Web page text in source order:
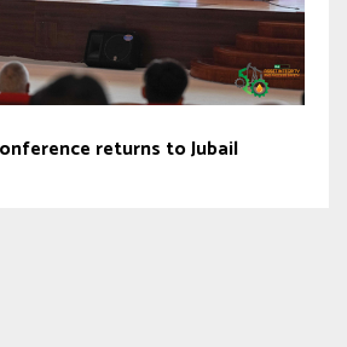
returns to Jubail